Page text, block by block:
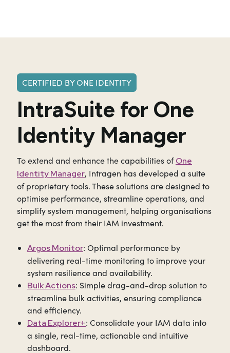
CERTIFIED BY ONE IDENTITY
IntraSuite for One
Identity Manager
To extend and enhance the capabilities ofOne
Identity Manager, Intragen has developed a suite
of proprietary tools. These solutions are designed to
optimise performance, streamline operations, and
simplify system management, helping organisations
get the most from their IAM investment.
Argos Monitor: Optimal performance by
delivering real-time monitoring to improve your
system resilience and availability.
Bulk Actions: Simple drag-and-drop solution to
streamline bulk activities, ensuring compliance
and efficiency.
Data Explorer+: Consolidate your IAM data into
a single, real-time, actionable and intuitive
dashboard.